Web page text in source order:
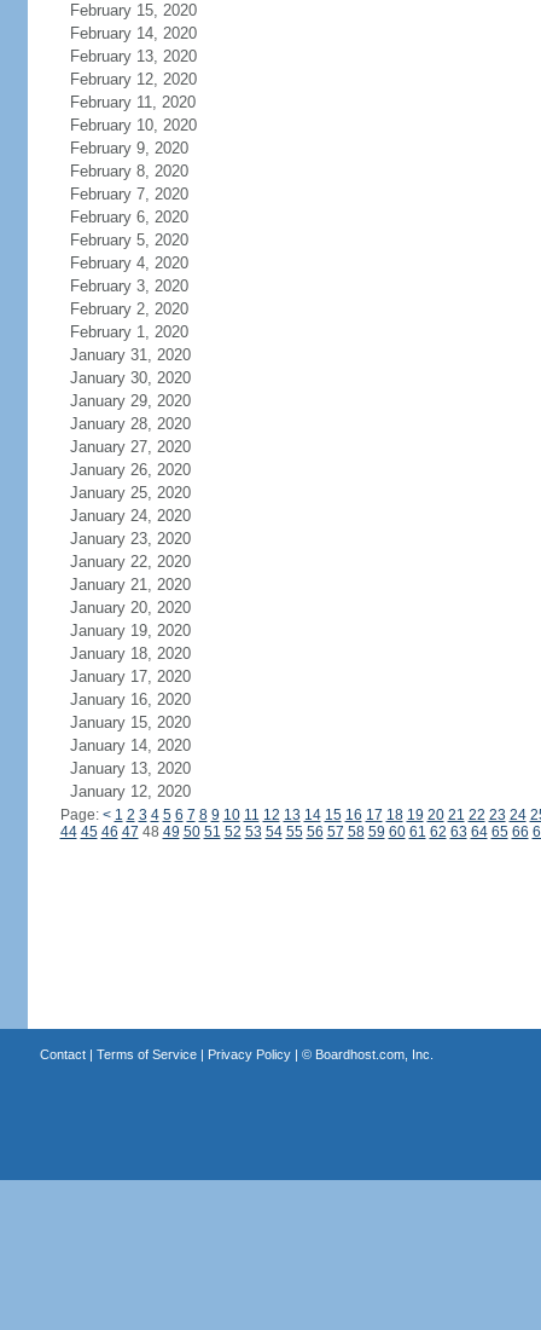
February 15, 2020
February 14, 2020
February 13, 2020
February 12, 2020
February 11, 2020
February 10, 2020
February 9, 2020
February 8, 2020
February 7, 2020
February 6, 2020
February 5, 2020
February 4, 2020
February 3, 2020
February 2, 2020
February 1, 2020
January 31, 2020
January 30, 2020
January 29, 2020
January 28, 2020
January 27, 2020
January 26, 2020
January 25, 2020
January 24, 2020
January 23, 2020
January 22, 2020
January 21, 2020
January 20, 2020
January 19, 2020
January 18, 2020
January 17, 2020
January 16, 2020
January 15, 2020
January 14, 2020
January 13, 2020
January 12, 2020
Page: < 1 2 3 4 5 6 7 8 9 10 11 12 13 14 15 16 17 18 19 20 21 22 23 24
44 45 46 47 48 49 50 51 52 53 54 55 56 57 58 59 60 61 62 63 64 65 66
Contact| Terms of Service| Privacy Policy| © Boardhost.com, Inc.